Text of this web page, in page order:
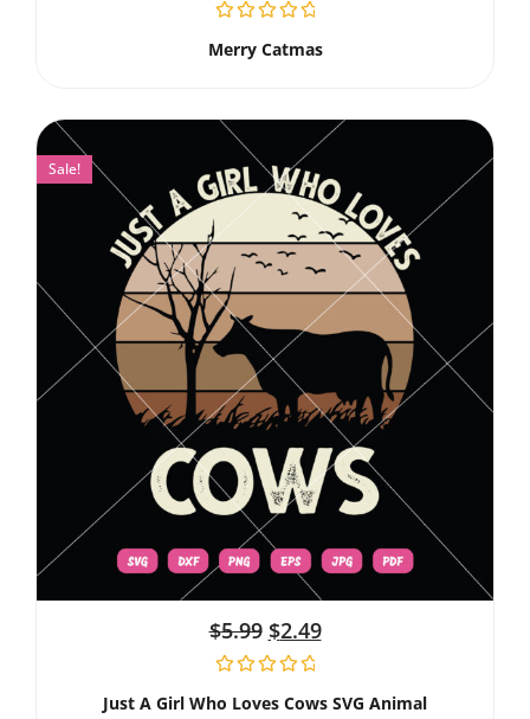
Merry Catmas
Sale!
$5.99 $2.49
Just A Girl Who Loves Cows SVG Animal